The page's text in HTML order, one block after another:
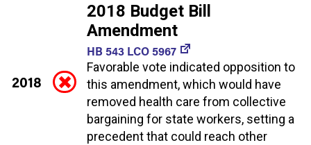
2018
2018 Budget Bill
Amendment
HB 543 LCO 5967
Favorable vote indicated opposition to
this amendment, which would have
removed health care from collective
bargaining for state workers, setting a
precedent that could reach other